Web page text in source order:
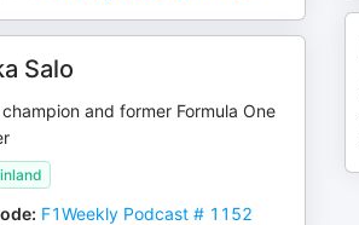
Salo
and former Formula One
: F1Weekly Podcast # 1152